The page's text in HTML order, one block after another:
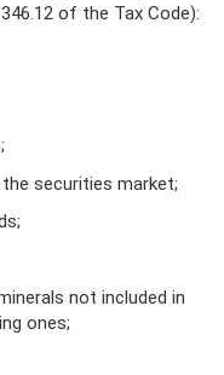
of the Tax Code):
securities market;
not included in
ones;